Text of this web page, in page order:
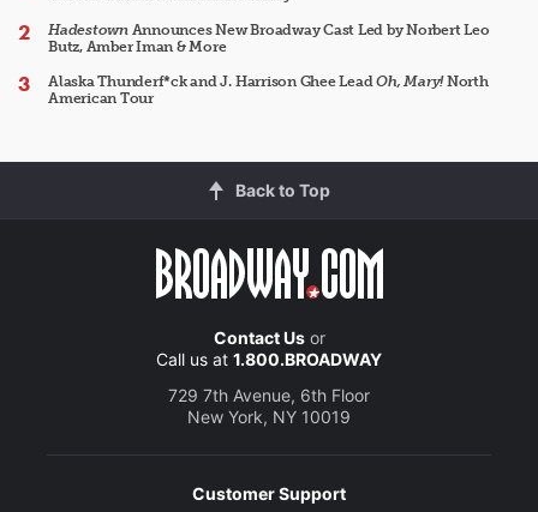
HadestownAnnounces New Broadway Cast Led by Norbert Leo
Butz, Amber Iman & More
Alaska Thunderf*ck and J. Harrison Ghee LeadOh, Mary!North
American Tour
Back to Top
Contact Usor
Call us at 1.800.BROADWAY
729 7th Avenue, 6th Floor
New York, NY 10019
Customer Support